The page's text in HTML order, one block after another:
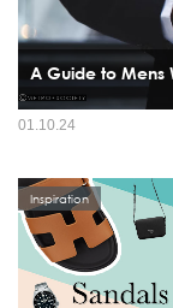
A Guide to Mens
A watch is more than
01.10.24
Inspiration